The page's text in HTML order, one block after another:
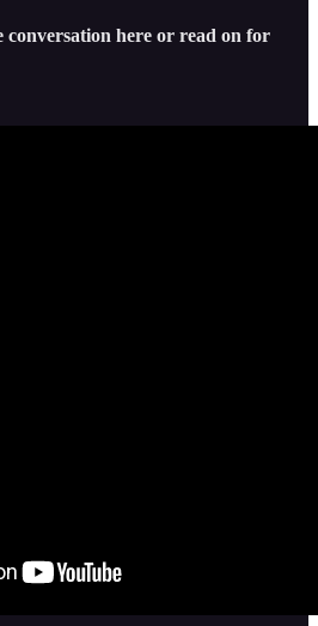
conversation here or read on for